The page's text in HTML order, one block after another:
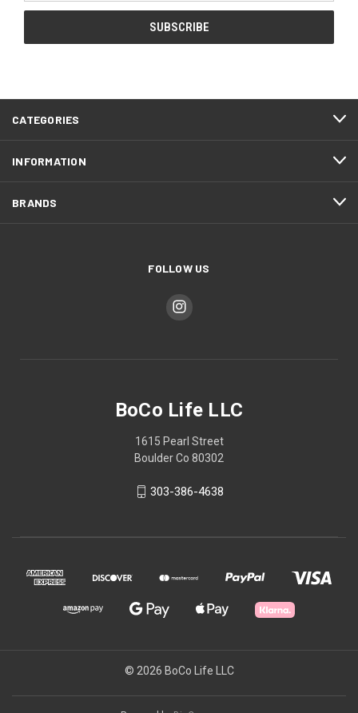
CATEGORIES
INFORMATION
BRANDS
FOLLOW US
BoCo Life LLC
1615 Pearl Street
Boulder Co 80302
303-386-4638
© 2026 BoCo Life LLC